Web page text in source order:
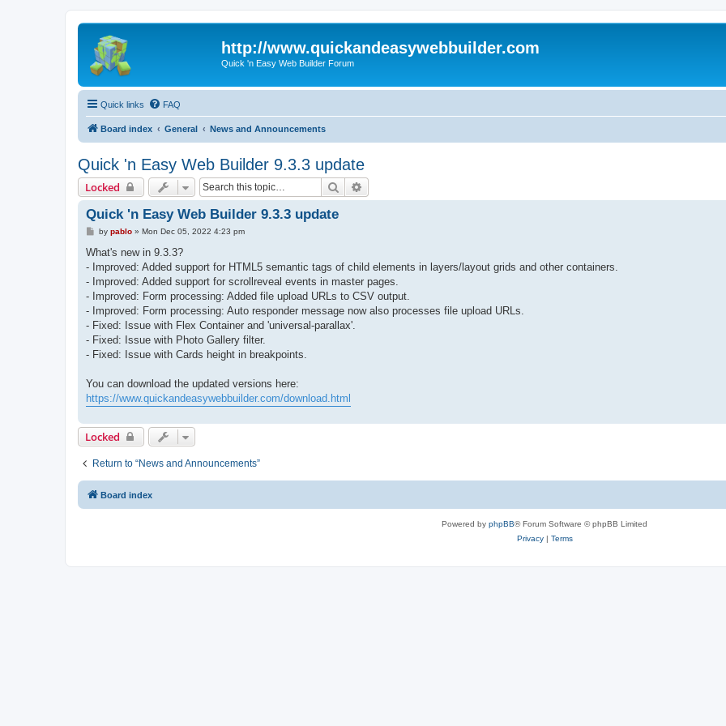
http://www.quickandeasywebbuilder.com
Quick 'n Easy Web Builder Forum
Quick links FAQ
Board index General News and Announcements
Quick 'n Easy Web Builder 9.3.3 update
Locked Search
Quick 'n Easy Web Builder 9.3.3 update
P
s
by pablo» Mon Dec 05, 2022 4:23 pm
What's new in 9.3.3?
- Improved: Added support for HTML5 semantic tags of child elements in layers/layout grids and other containers.
- Improved: Added support for scrollreveal events in master pages.
- Improved: Form processing: Added file upload URLs to CSV output.
- Improved: Form processing: Auto responder message now also processes file upload URLs.
- Fixed: Issue with Flex Container and 'universal-parallax'.
- Fixed: Issue with Photo Gallery filter.
- Fixed: Issue with Cards height in breakpoints.
You can download the updated versions here:
https://www.quickandeasywebbuilder.com/download.html
Locked
Return to “News and Announcements”
Board index
Powered by phpBB® Forum Software © phpBB Limited
Privacy| Terms